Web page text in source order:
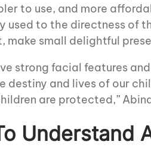
to use, and more
used to the directness of
make small delightful
strong facial features
destiny and lives of our
are protected,”
Understand